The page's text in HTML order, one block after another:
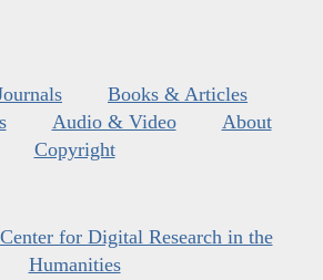
Books & Articles
Audio & Video
About
Copyright
Center for Digital Research in the
Humanities